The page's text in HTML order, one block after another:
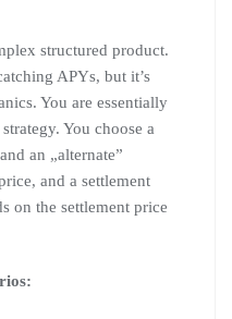
structured product.
APYs, but it’s
You are essentially
You choose a
an „alternate”
and a settlement
on the settlement price